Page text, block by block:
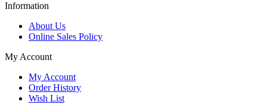
Information
About Us
Online Sales Policy
My Account
My Account
Order History
Wish List